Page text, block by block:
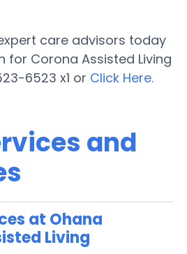
care advisors today
for Corona Assisted Living
6523 x1 or Click Here.
and
at Ohana
Living